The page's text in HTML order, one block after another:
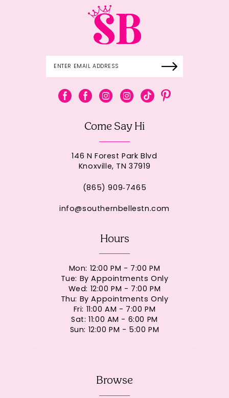
Come Say Hi
146 N Forest Park Blvd
Knoxville, TN 37919
(865) 909‑7465
info@southernbellestn.com
Hours
Mon: 12:00 PM - 7:00 PM
Tue: By Appointments Only
Wed: 12:00 PM - 7:00 PM
Thu: By Appointments Only
Fri: 11:00 AM - 7:00 PM
Sat: 11:00 AM - 6:00 PM
Sun: 12:00 PM - 5:00 PM
Browse